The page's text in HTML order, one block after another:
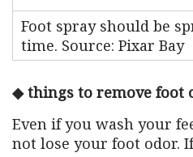
Foot spray should be
time. Source: Pixar Bay
◆ things to remove foot
Even if you wash your
not lose your foot odor.